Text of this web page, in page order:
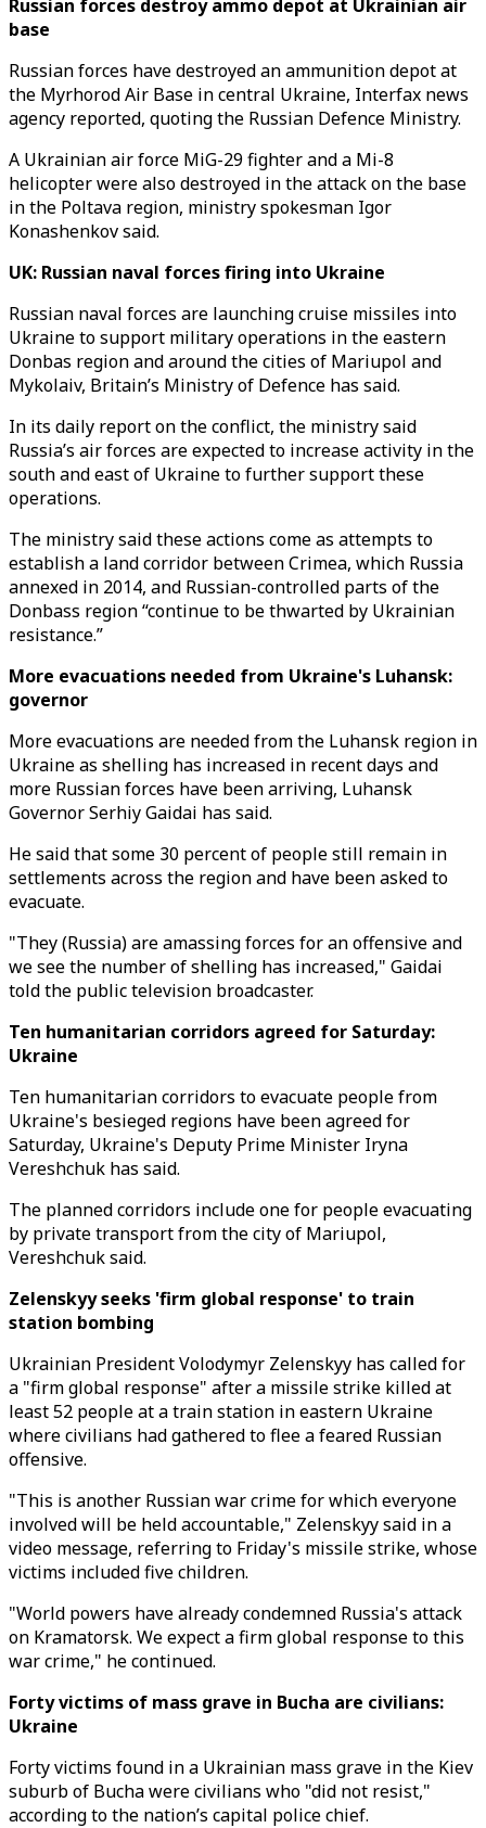
Russian forces destroy ammo depot at Ukrainian air
base
Russian forces have destroyed an ammunition depot at
the Myrhorod Air Base in central Ukraine, Interfax news
agency reported, quoting the Russian Defence Ministry.
A Ukrainian air force MiG-29 fighter and a Mi-8
helicopter were also destroyed in the attack on the base
in the Poltava region, ministry spokesman Igor
Konashenkov said.
UK: Russian naval forces firing into Ukraine
Russian naval forces are launching cruise missiles into
Ukraine to support military operations in the eastern
Donbas region and around the cities of Mariupol and
Mykolaiv, Britain’s Ministry of Defence has said.
In its daily report on the conflict, the ministry said
Russia’s air forces are expected to increase activity in the
south and east of Ukraine to further support these
operations.
The ministry said these actions come as attempts to
establish a land corridor between Crimea, which Russia
annexed in 2014, and Russian-controlled parts of the
Donbass region “continue to be thwarted by Ukrainian
resistance.”
More evacuations needed from Ukraine's Luhansk:
governor
More evacuations are needed from the Luhansk region in
Ukraine as shelling has increased in recent days and
more Russian forces have been arriving, Luhansk
Governor Serhiy Gaidai has said.
He said that some 30 percent of people still remain in
settlements across the region and have been asked to
evacuate.
"They (Russia) are amassing forces for an offensive and
we see the number of shelling has increased," Gaidai
told the public television broadcaster.
Ten humanitarian corridors agreed for Saturday:
Ukraine
Ten humanitarian corridors to evacuate people from
Ukraine's besieged regions have been agreed for
Saturday, Ukraine's Deputy Prime Minister Iryna
Vereshchuk has said.
The planned corridors include one for people evacuating
by private transport from the city of Mariupol,
Vereshchuk said.
Zelenskyy seeks 'firm global response' to train
station bombing
Ukrainian President Volodymyr Zelenskyy has called for
a "firm global response" after a missile strike killed at
least 52 people at a train station in eastern Ukraine
where civilians had gathered to flee a feared Russian
offensive.
"This is another Russian war crime for which everyone
involved will be held accountable," Zelenskyy said in a
video message, referring to Friday's missile strike, whose
victims included five children.
"World powers have already condemned Russia's attack
on Kramatorsk. We expect a firm global response to this
war crime," he continued.
Forty victims of mass grave in Bucha are civilians:
Ukraine
Forty victims found in a Ukrainian mass grave in the Kiev
suburb of Bucha were civilians who "did not resist,"
according to the nation’s capital police chief.